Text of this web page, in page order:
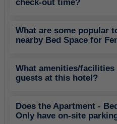
check-out time?
What are some popular
nearby Bed Space for
What amenities/
guests at this hotel?
Does the Apartment -
Only have on-site